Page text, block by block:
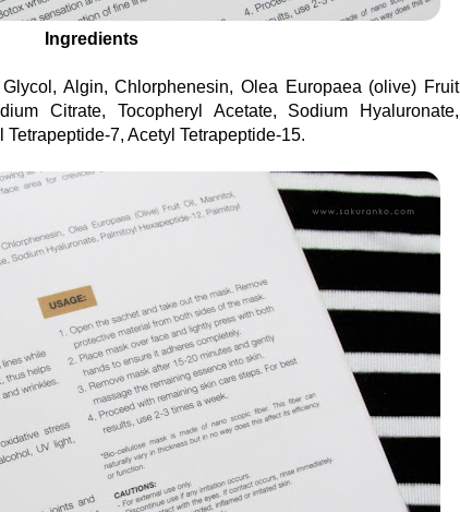
Ingredients
Algin, Chlorphenesin, Olea Europaea (olive) Fruit
Citrate, Tocopheryl Acetate, Sodium Hyaluronate,
7, Acetyl Tetrapeptide-15.